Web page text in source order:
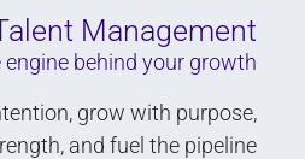
Management
engine behind your growth
grow with purpose,
and fuel the pipeline